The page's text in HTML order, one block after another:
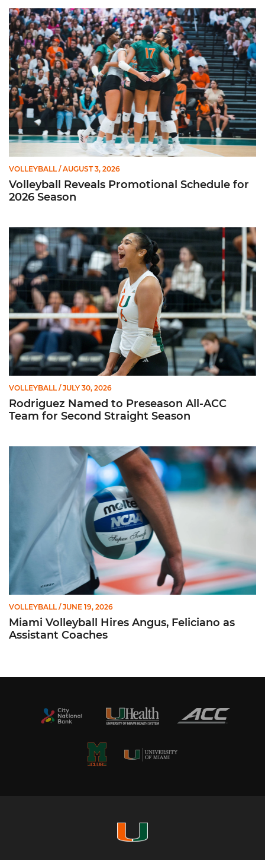
Volleyball Reveals Promotional Schedule for 2026 Season
VOLLEYBALL / AUGUST 3, 2026
Volleyball Reveals Promotional Schedule for
2026 Season
Rodriguez Named to Preseason All-ACC Team for Second
VOLLEYBALL / JULY 30, 2026
Rodriguez Named to Preseason All-ACC
Team for Second Straight Season
Miami Volleyball Hires Angus, Feliciano as Assistant Coaches
VOLLEYBALL / JUNE 19, 2026
Miami Volleyball Hires Angus, Feliciano as
Assistant Coaches